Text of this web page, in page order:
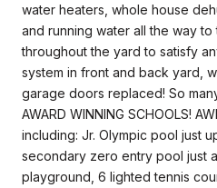
water heaters, whole house
and running water all the way
throughout the yard to satisfy
system in front and back yard,
garage doors replaced! So
AWARD WINNING SCHOOLS!
including: Jr. Olympic pool just
secondary zero entry pool just
playground, 6 lighted tennis